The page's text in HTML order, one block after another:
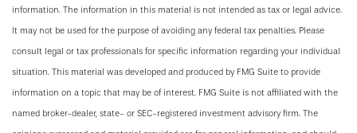
information. The information in this material is not intended as tax or legal advice.
It may not be used for the purpose of avoiding any federal tax penalties. Please
consult legal or tax professionals for specific information regarding your individual
situation. This material was developed and produced by FMG Suite to provide
information on a topic that may be of interest. FMG Suite is not affiliated with the
named broker-dealer, state- or SEC-registered investment advisory firm. The